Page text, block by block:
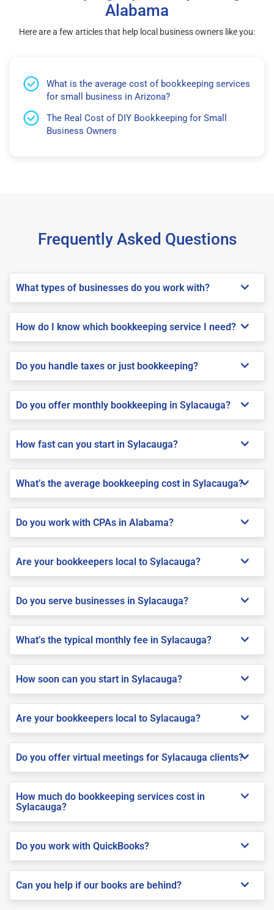
Alabama
Here are a few articles that help local business owners like you:
What is the average cost of bookkeeping services
for small business in Arizona?
The Real Cost of DIY Bookkeeping for Small
Business Owners
Frequently Asked Questions
What types of businesses do you work with?
How do I know which bookkeeping service I need?
Do you handle taxes or just bookkeeping?
Do you offer monthly bookkeeping in Sylacauga?
How fast can you start in Sylacauga?
What’s the average bookkeeping cost in Sylacauga?
Do you work with CPAs in Alabama?
Are your bookkeepers local to Sylacauga?
Do you serve businesses in Sylacauga?
What’s the typical monthly fee in Sylacauga?
How soon can you start in Sylacauga?
Are your bookkeepers local to Sylacauga?
Do you offer virtual meetings for Sylacauga clients?
How much do bookkeeping services cost in
Sylacauga?
Do you work with QuickBooks?
Can you help if our books are behind?